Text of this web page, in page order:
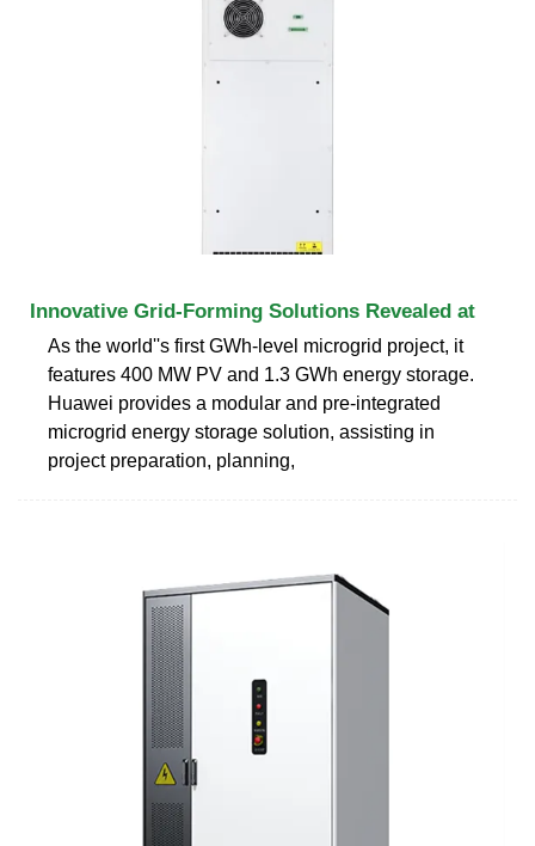
Innovative Grid-Forming Solutions Revealed at
As the world''s first GWh-level microgrid project, it
features 400 MW PV and 1.3 GWh energy storage.
Huawei provides a modular and pre-integrated
microgrid energy storage solution, assisting in
project preparation, planning,